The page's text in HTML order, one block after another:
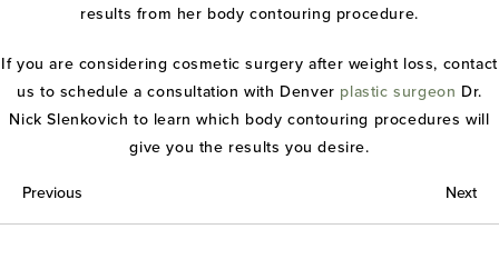
results from her body contouring procedure.
If you are considering cosmetic surgery after weight loss, contact
us to schedule a consultation with Denver plastic surgeon Dr.
Nick Slenkovich to learn which body contouring procedures will
give you the results you desire.
Previous Next